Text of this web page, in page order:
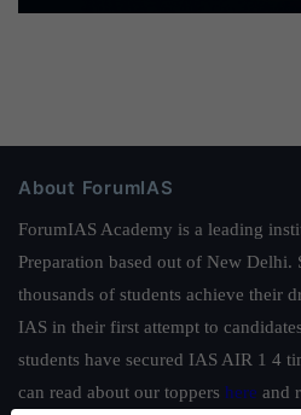
About ForumIAS
ForumIAS Academy is a leading
Preparation based out of New Delhi.
thousands of students achieve their
IAS in their first attempt to
students have secured IAS AIR 1 4
can read about our toppers here and